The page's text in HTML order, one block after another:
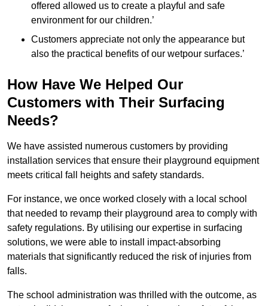
offered allowed us to create a playful and safe
environment for our children.’
Customers appreciate not only the appearance but
also the practical benefits of our wetpour surfaces.’
How Have We Helped Our
Customers with Their Surfacing
Needs?
We have assisted numerous customers by providing
installation services that ensure their playground equipment
meets critical fall heights and safety standards.
For instance, we once worked closely with a local school
that needed to revamp their playground area to comply with
safety regulations. By utilising our expertise in surfacing
solutions, we were able to install impact-absorbing
materials that significantly reduced the risk of injuries from
falls.
The school administration was thrilled with the outcome, as